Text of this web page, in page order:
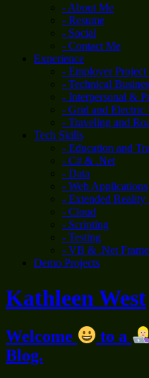
- About Me
- Resume
- Social
- Contact Me
Experience
- Employer Project
- Technical
- Interpersonal &
- Grid and Electric
- Traveling and
Tech Skills
- Education and
- C# & .Net
- Data
- Web Applications
- Extended Reality
- Cloud
- Scripting
- Testing
- VB & .Net
Demo Projects
Kathleen West
Welcome to a
Blog.